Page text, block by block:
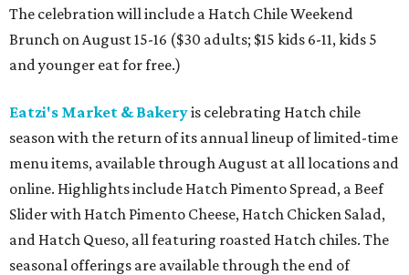
The celebration will include a Hatch Chile Weekend
Brunch on August 15-16 ($30 adults; $15 kids 6-11, kids 5
and younger eat for free.)
Eatzi's Market & Bakeryis celebrating Hatch chile
season with the return of its annual lineup of limited-time
menu items, available through August at all locations and
online. Highlights include Hatch Pimento Spread, a Beef
Slider with Hatch Pimento Cheese, Hatch Chicken Salad,
and Hatch Queso, all featuring roasted Hatch chiles. The
seasonal offerings are available through the end of